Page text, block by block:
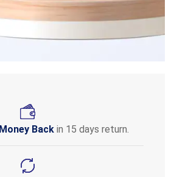
Money Backin 15 days return.